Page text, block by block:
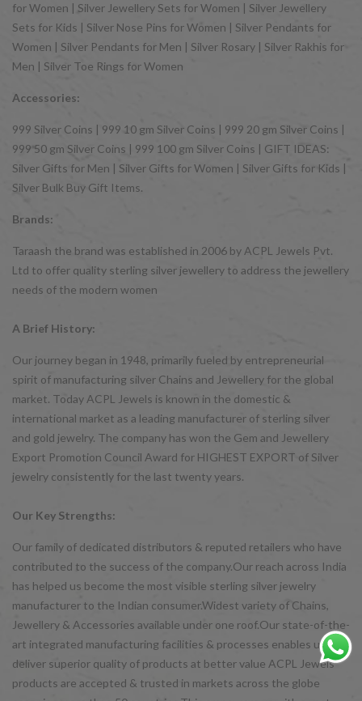
for Women | Silver Jewellery Sets for Women | Silver Jewellery
Sets for Kids | Silver Nose Pins for Women | Silver Pendants for
Women | Silver Pendants for Men | Silver Rosary | Silver Rakhis for
Men | Silver Toe Rings for Women
Accessories:
999 Silver Coins | 999 10 gm Silver Coins | 999 20 gm Silver Coins |
999 50 gm Silver Coins | 999 100 gm Silver Coins | GIFT IDEAS:
Silver Gifts for Men | Silver Gifts for Women | Silver Gifts for Kids |
Silver Bulk Buy Gift Items.
Brands:
Taraash the brand was established in 2006 by ACPL Jewels Pvt.
Ltd to offer quality sterling silver jewellery to address the jewellery
needs of the modern women
A Brief History:
Our journey began in 1948, primarily fueled by entrepreneurial
spirit of manufacturing silver Chains and Jewellery for the global
market. Today ACPL Jewels is known in the domestic &
international market as a leading manufacturer of sterling silver
and gold jewelry. The company has won the Gem and Jewellery
Export Promotion Council Award for HIGHEST EXPORT of Silver
jewelry consistently for the last twenty years.
Our Key Strengths:
Our family of dedicated distributors & reputed retailers who have
contributed to the success of the company.Our reach across India
has helped us become the most visible sterling silver jewelry
manufacturer to the Indian consumer.Widest variety of Chains,
Jewellery & Accessories available under one roof.Our state-of-the-
art integrated manufacturing facilities & processes enables us to
deliver superior quality of products at better value ACPL Jewels
products are accepted & trusted in markets across the globe